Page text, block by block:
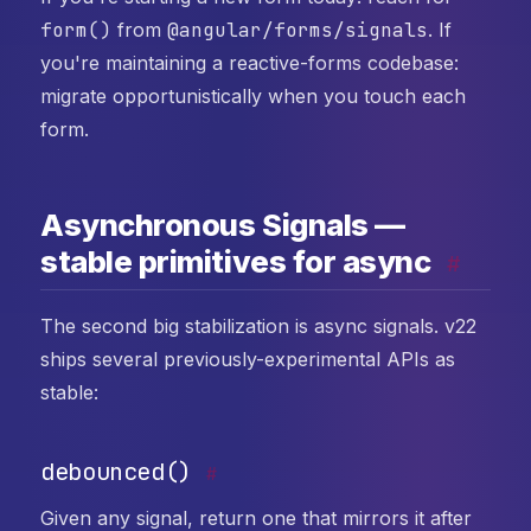
form() from @angular/forms/signals. If
you're maintaining a reactive-forms codebase:
migrate opportunistically when you touch each
form.
Asynchronous Signals —
stable primitives for async
#
The second big stabilization is async signals. v22
ships several previously-experimental APIs as
stable:
debounced() #
Given any signal, return one that mirrors it after